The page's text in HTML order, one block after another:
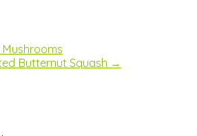
Butternut Squash →